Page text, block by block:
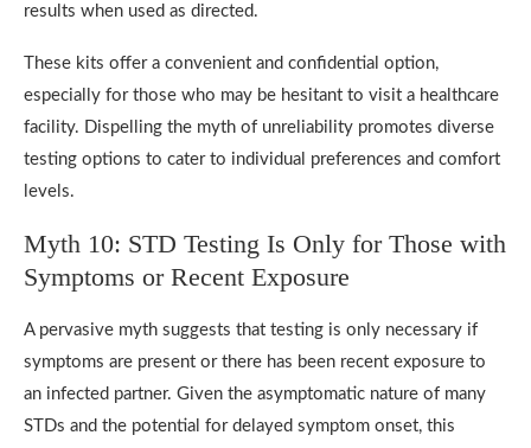
results when used as directed.
These kits offer a convenient and confidential option,
especially for those who may be hesitant to visit a healthcare
facility. Dispelling the myth of unreliability promotes diverse
testing options to cater to individual preferences and comfort
levels.
Myth 10: STD Testing Is Only for Those with
Symptoms or Recent Exposure
A pervasive myth suggests that testing is only necessary if
symptoms are present or there has been recent exposure to
an infected partner. Given the asymptomatic nature of many
STDs and the potential for delayed symptom onset, this